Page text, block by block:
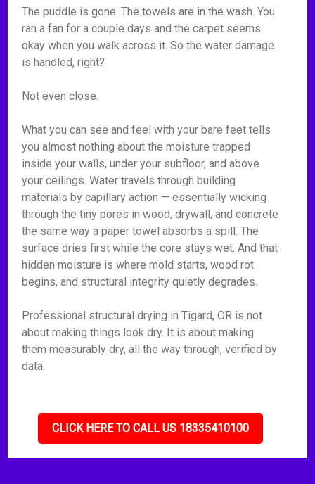
The puddle is gone. The towels are in the wash. You
ran a fan for a couple days and the carpet seems
okay when you walk across it. So the water damage
is handled, right?
Not even close.
What you can see and feel with your bare feet tells
you almost nothing about the moisture trapped
inside your walls, under your subfloor, and above
your ceilings. Water travels through building
materials by capillary action — essentially wicking
through the tiny pores in wood, drywall, and concrete
the same way a paper towel absorbs a spill. The
surface dries first while the core stays wet. And that
hidden moisture is where mold starts, wood rot
begins, and structural integrity quietly degrades.
Professional structural drying in Tigard, OR is not
about making things look dry. It is about making
them measurably dry, all the way through, verified by
data.
CLICK HERE TO CALL US 18335410100